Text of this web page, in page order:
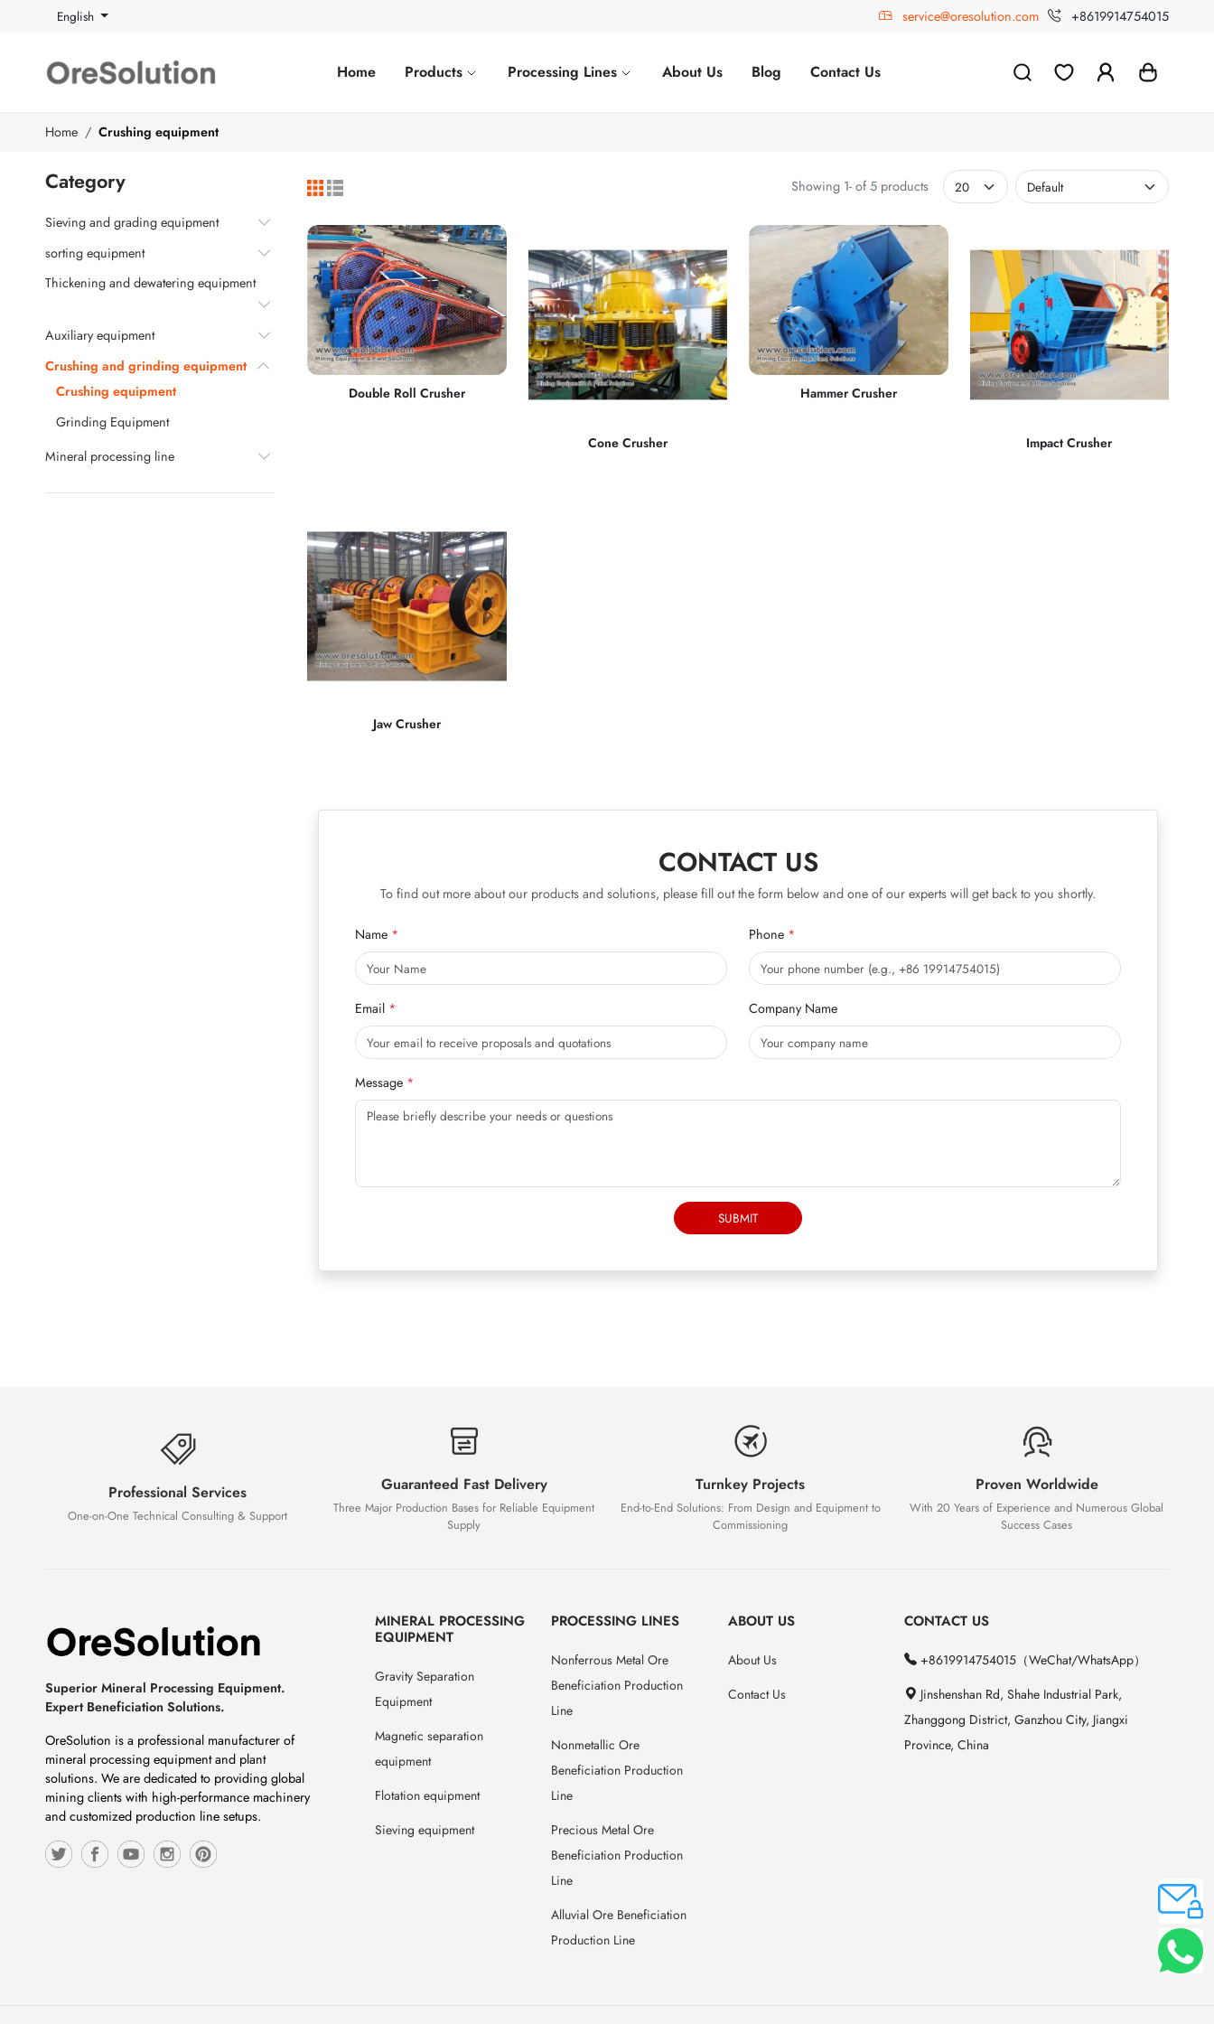
English service@oresolution.com +8619914754015
Home Products Processing Lines About Us Blog Contact Us
Home Crushing equipment
Category
Sieving and grading equipment
sorting equipment
Thickening and dewatering equipment
Auxiliary equipment
Crushing and grinding equipment
Crushing equipment
Grinding Equipment
Mineral processing line
Showing 1- of 5 products
Double Roll Crusher
Cone Crusher
Hammer Crusher
Impact Crusher
Jaw Crusher
CONTACT US
To find out more about our products and solutions, please fill out the form below and one of our experts will get back to you shortly.
Name Phone
Email Company Name
Message
SUBMIT
Professional Services
One-on-One Technical Consulting & Support
Guaranteed Fast Delivery
Three Major Production Bases for Reliable Equipment
Supply
Turnkey Projects
End-to-End Solutions: From Design and Equipment to
Commissioning
Proven Worldwide
With 20 Years of Experience and Numerous Global
Success Cases
Superior Mineral Processing Equipment.
Expert Beneficiation Solutions.
OreSolution is a professional manufacturer of
mineral processing equipment and plant
solutions. We are dedicated to providing global
mining clients with high-performance machinery
and customized production line setups.
MINERAL PROCESSING
EQUIPMENT
Gravity Separation
Equipment
Magnetic separation
equipment
Flotation equipment
Sieving equipment
PROCESSING LINES
Nonferrous Metal Ore
Beneficiation Production
Line
Nonmetallic Ore
Beneficiation Production
Line
Precious Metal Ore
Beneficiation Production
Line
Alluvial Ore Beneficiation
Production Line
ABOUT US
About Us
Contact Us
CONTACT US
+8619914754015（WeChat/WhatsApp）
Jinshenshan Rd, Shahe Industrial Park,
Zhanggong District, Ganzhou City, Jiangxi
Province, China